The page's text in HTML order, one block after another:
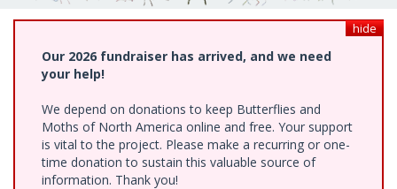
hide
Our 2026 fundraiser has arrived, and we need
your help!
We depend on donations to keep Butterflies and
Moths of North America online and free. Your support
is vital to the project. Please make a recurring or one-
time donation to sustain this valuable source of
information. Thank you!